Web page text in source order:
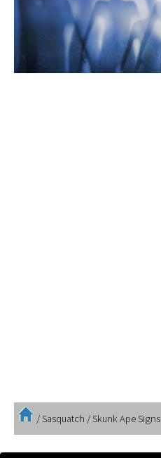
/Sasquatch /Skunk Ape Signs